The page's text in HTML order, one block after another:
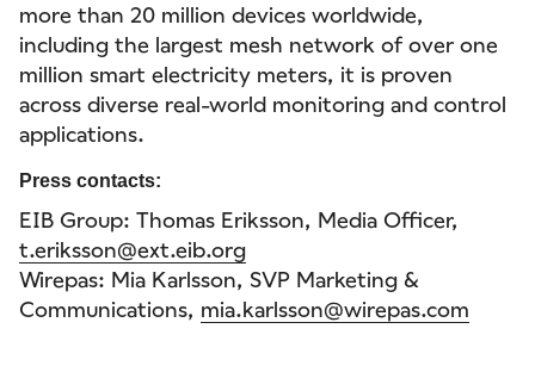
more than 20 million devices worldwide,
including the largest mesh network of over one
million smart electricity meters, it is proven
across diverse real-world monitoring and control
applications.
Press contacts:
EIB Group: Thomas Eriksson, Media Officer,
t.eriksson@ext.eib.org
Wirepas: Mia Karlsson, SVP Marketing &
Communications, mia.karlsson@wirepas.com